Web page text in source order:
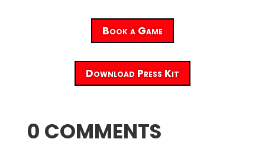
Book a Game
Download Press Kit
0 COMMENTS